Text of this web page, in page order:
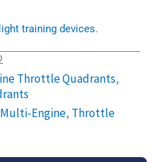
training devices.
Throttle Quadrants,
Multi-Engine, Throttle